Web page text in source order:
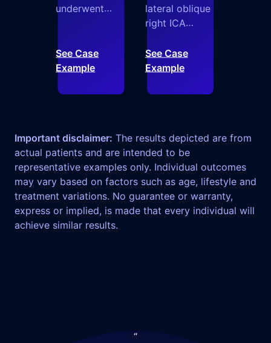
underwent
distal SCA
aneurysm.
provided
the distal VA,
enabling a
biaxial setup
and highly
controlled
delivery of an
intrasaccular
See Case
Example
lateral oblique
right ICA
illustrate
Armadillo
navigating
tortuosity,
including a
spiral loop,
with controlled
advancement
into the
See Case
Example
Important disclaimer: The results depicted are from
actual patients and are intended to be
representative examples only. Individual outcomes
may vary based on factors such as age, lifestyle and
treatment variations. No guarantee or warranty,
express or implied, is made that every individual will
achieve similar results.
“